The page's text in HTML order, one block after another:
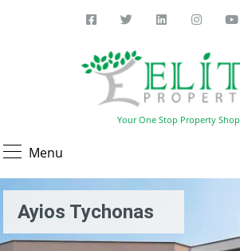
Your One Stop Property Shop
Menu
Ayios Tychonas